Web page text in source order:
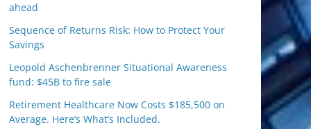
ahead
Sequence of Returns Risk: How to Protect Your
Savings
Leopold Aschenbrenner Situational Awareness
fund: $45B to fire sale
Retirement Healthcare Now Costs $185,500 on
Average. Here’s What’s Included.